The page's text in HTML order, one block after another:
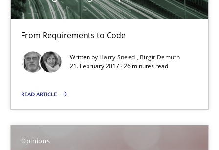
From Requirements to Code
Written by Harry Sneed
Birgit Demuth
21. February 2017 · 26 minutes read
READ ARTICLE
Opinions
Tracing Change Requests
From Requirements to Code
Harry Sneed
Birgit Demuth